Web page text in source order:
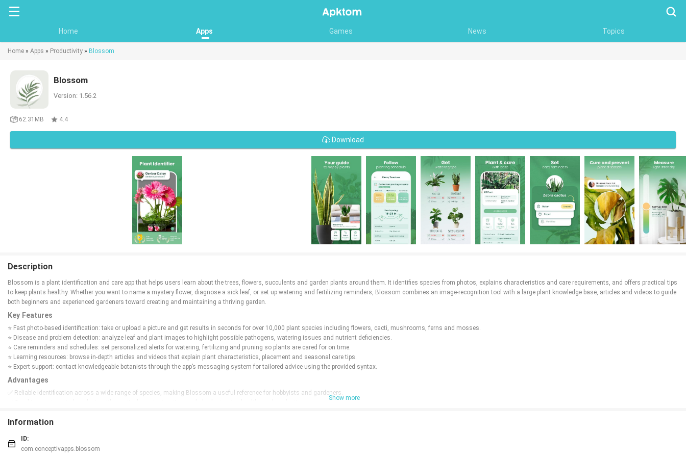
Home Apps Games News Topics
Home » Apps » Productivity » Blossom
Blossom
Version: 1.56.2
62.31MB 4.4
Download
Description
Blossom is a plant identification and care app that helps users learn about the trees, flowers, succulents and garden plants around them. It identifies species from photos, explains characteristics and care requirements, and offers practical tips
to keep plants healthy. Whether you want to name a mystery flower, diagnose a sick leaf, or set up watering and fertilizing reminders, Blossom combines an image-recognition tool with a large plant knowledge base, articles and videos to guide
both beginners and experienced gardeners toward creating and maintaining a thriving garden.
Key Features
⭐ Fast photo-based identification: take or upload a picture and get results in seconds for over 10,000 plant species including flowers, cacti, mushrooms, ferns and mosses.
⭐ Disease and problem detection: analyze leaf and plant images to highlight possible pathogens, watering issues and nutrient deficiencies.
⭐ Care reminders and schedules: set personalized alerts for watering, fertilizing and pruning so plants are cared for on time.
⭐ Learning resources: browse in-depth articles and videos that explain plant characteristics, placement and seasonal care tips.
⭐ Expert support: contact knowledgeable botanists through the app’s messaging system for tailored advice using the provided syntax.
Advantages
✅ Reliable identification across a wide range of species, making Blossom a useful reference for hobbyists and gardeners.
✅ Built-in learning materials and expert messaging help users deepen their botanical knowledge and solve tricky problems.
Disadvantages
❎ Despite broad coverage, the database may not include every rare or highly localized species.
Show more
Information
ID:
com.conceptivapps.blossom